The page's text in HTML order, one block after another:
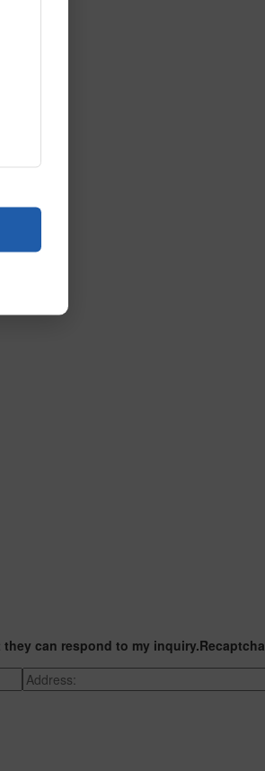
can respond to my inquiry.Recaptcha